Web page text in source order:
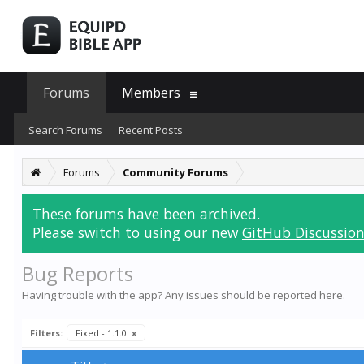
Forums Community Forums
These forums have been archived.
Please switch to using our new GitHub
Bug Reports
Having trouble with the app? Any issues should be reported here.
Filters: Fixed - 1.1.0 x
Forums
Search Forums Recent Posts
Members